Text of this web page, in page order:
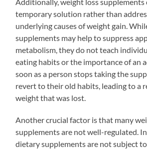
temporary solution rather than
underlying causes of weight gain.
supplements may help to suppress
metabolism, they do not teach
eating habits or the importance of an
soon as a person stops taking the
revert to their old habits, leading to a
weight that was lost.
Another crucial factor is that many
supplements are not well-regulated.
dietary supplements are not subject